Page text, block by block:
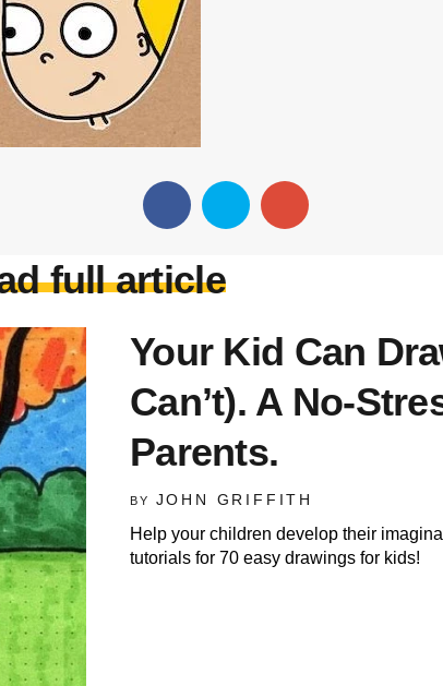
full article
Your Kid Can
Can’t). A No-
Parents.
BY JOHN GRIFFITH
Help your children develop their
tutorials for 70 easy drawings for kids!